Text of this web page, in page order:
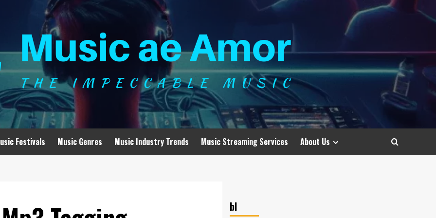
Festivals Music Genres Music Industry Trends Music Streaming Services About Us
bl